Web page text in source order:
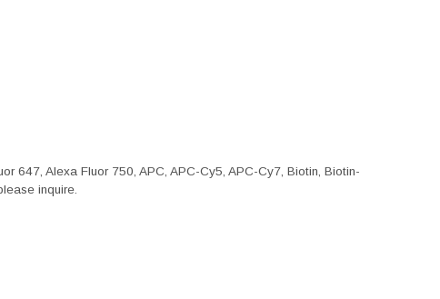
647, Alexa Fluor 750, APC, APC-Cy5, APC-Cy7, Biotin, Biotin-
inquire.